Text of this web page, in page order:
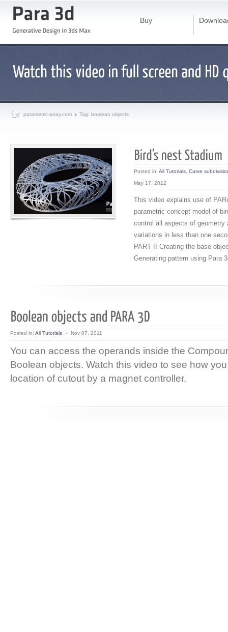
Buy
parametric-array.com Tag: boolean objects
Posted in: All Tutorials Curve
May 17, 2012
This video explains use of
parametric concept model of
control all aspects of geometry
variations in less than one
PART II Creating the base
Generating pattern using Para
Posted in: All Tutorials - Nov 07, 2011
You can access the operands inside the
Boolean objects. Watch this video to see how
location of cutout by a magnet controller.